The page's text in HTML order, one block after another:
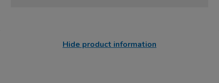
Hide product information